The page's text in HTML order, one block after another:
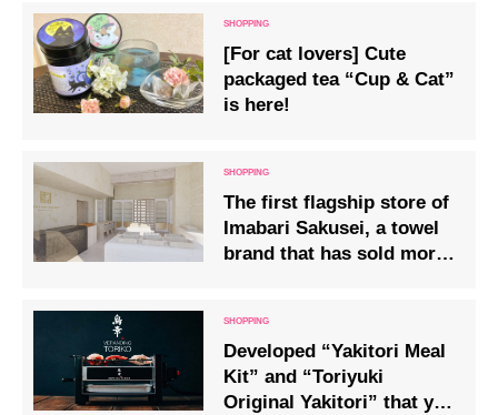
[For cat lovers] Cute
packaged tea “Cup & Cat”
is here!
The first flagship store of
Imabari Sakusei, a towel
brand that has sold more
Developed “Yakitori Meal
Kit” and “Toriyuki
Original Yakitori” that you